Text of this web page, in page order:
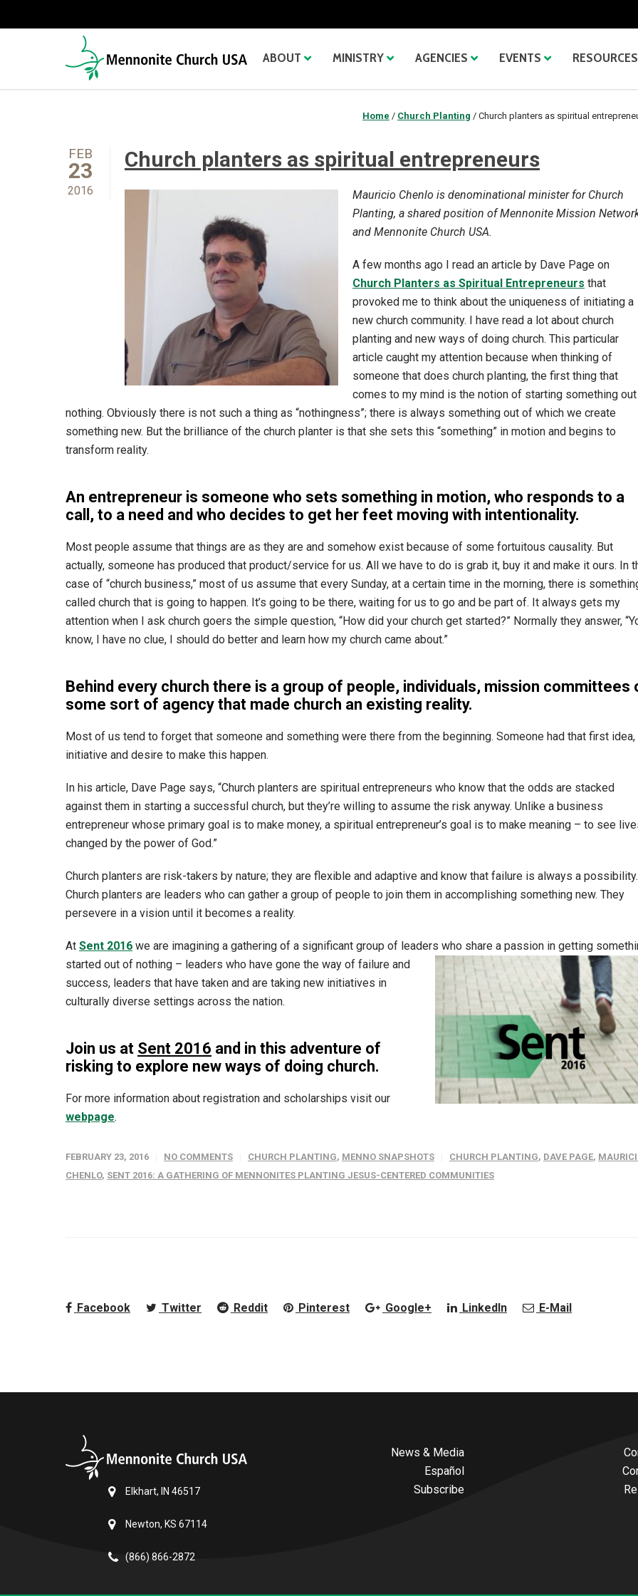
ABOUT MINISTRY AGENCIES EVENTS RESOURCES
Home / Church Planting / Church planters as spiritual
FEB
23
2016
Church planters as spiritual entrepreneurs
Mauricio Chenlo is denominational minister for Church
Planting, a shared position of Mennonite Mission
and Mennonite Church USA.
A few months ago I read an article by Dave Page on
Church Planters as Spiritual Entrepreneurs that
provoked me to think about the uniqueness of initiating a
new church community. I have read a lot about church
planting and new ways of doing church. This particular
article caught my attention because when thinking of
someone that does church planting, the first thing that
comes to my mind is the notion of starting something out
nothing. Obviously there is not such a thing as “nothingness”; there is always something out of which we create
something new. But the brilliance of the church planter is that she sets this “something” in motion and begins to
transform reality.
An entrepreneur is someone who sets something in motion, who responds to a
call, to a need and who decides to get her feet moving with intentionality.
Most people assume that things are as they are and somehow exist because of some fortuitous causality. But
actually, someone has produced that product/service for us. All we have to do is grab it, buy it and make it ours. In
case of “church business,” most of us assume that every Sunday, at a certain time in the morning, there is
called church that is going to happen. It’s going to be there, waiting for us to go and be part of. It always gets my
attention when I ask church goers the simple question, “How did your church get started?” Normally they answer,
know, I have no clue, I should do better and learn how my church came about.”
Behind every church there is a group of people, individuals, mission committees
some sort of agency that made church an existing reality.
Most of us tend to forget that someone and something were there from the beginning. Someone had that first idea,
initiative and desire to make this happen.
In his article, Dave Page says, “Church planters are spiritual entrepreneurs who know that the odds are stacked
against them in starting a successful church, but they’re willing to assume the risk anyway. Unlike a business
entrepreneur whose primary goal is to make money, a spiritual entrepreneur’s goal is to make meaning – to see
changed by the power of God.”
Church planters are risk-takers by nature; they are flexible and adaptive and know that failure is always a possibility.
Church planters are leaders who can gather a group of people to join them in accomplishing something new. They
persevere in a vision until it becomes a reality.
At Sent 2016 we are imagining a gathering of a significant group of leaders who share a passion in getting
started out of nothing – leaders who have gone the way of failure and
success, leaders that have taken and are taking new initiatives in
culturally diverse settings across the nation.
Join us at Sent 2016 and in this adventure of
risking to explore new ways of doing church.
For more information about registration and scholarships visit our
webpage.
FEBRUARY 23, 2016 NO COMMENTS CHURCH PLANTING, MENNO SNAPSHOTS CHURCH PLANTING, DAVE PAGE,
CHENLO, SENT 2016: A GATHERING OF MENNONITES PLANTING JESUS-CENTERED COMMUNITIES
Facebook Twitter Reddit Pinterest Google+ LinkedIn E-Mail
Elkhart, IN 46517
Newton, KS 67114
(866) 866-2872
News & Media
Español
Subscribe